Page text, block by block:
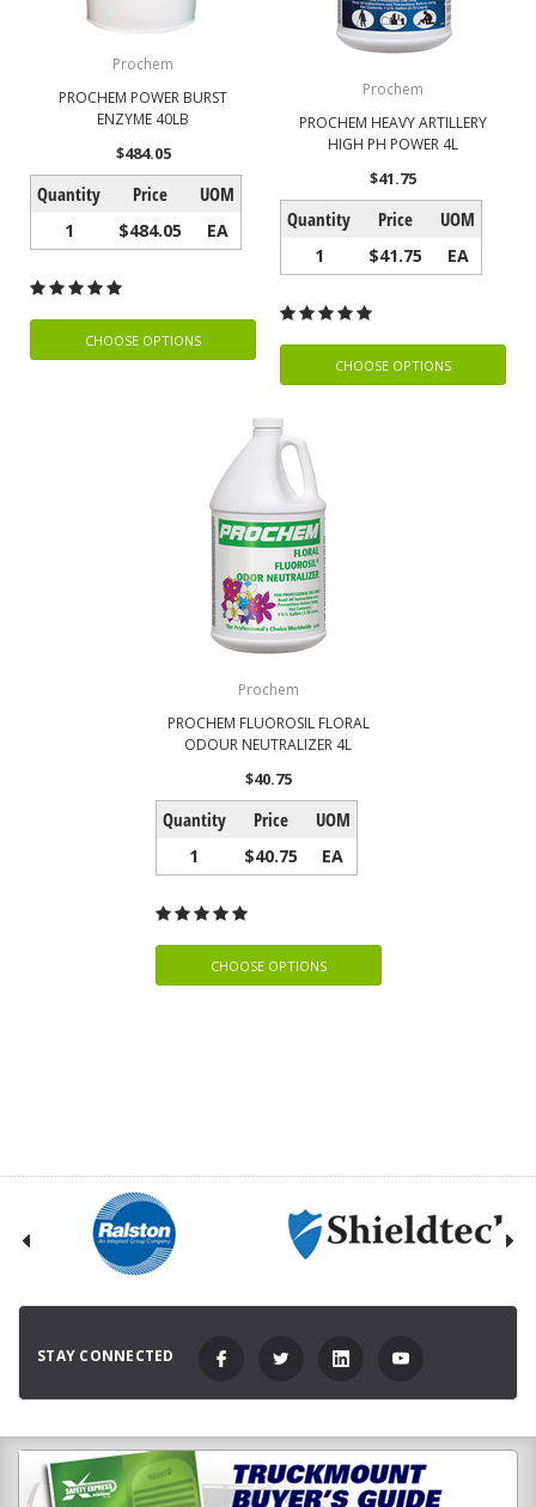
Prochem
PROCHEM POWER BURST
ENZYME 40LB
$484.05
Quantity Price UOM
1 $484.05 EA
CHOOSE OPTIONS
Prochem
PROCHEM HEAVY ARTILLERY
HIGH PH POWER 4L
$41.75
Quantity Price UOM
1 $41.75 EA
CHOOSE OPTIONS
Prochem
PROCHEM FLUOROSIL FLORAL
ODOUR NEUTRALIZER 4L
$40.75
Quantity Price UOM
1 $40.75 EA
CHOOSE OPTIONS
STAY CONNECTED